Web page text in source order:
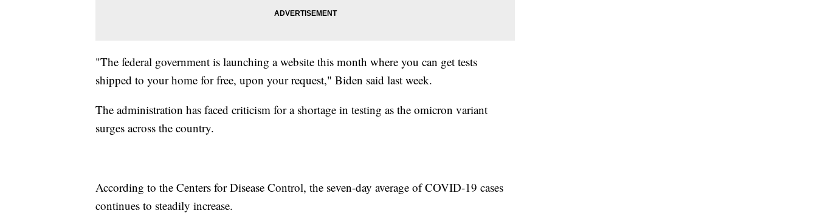
"The federal government is launching a website this month where you can get tests
shipped to your home for free, upon your request," Biden said last week.
The administration has faced criticism for a shortage in testing as the omicron variant
surges across the country.
According to the Centers for Disease Control, the seven-day average of COVID-19 cases
continues to steadily increase.